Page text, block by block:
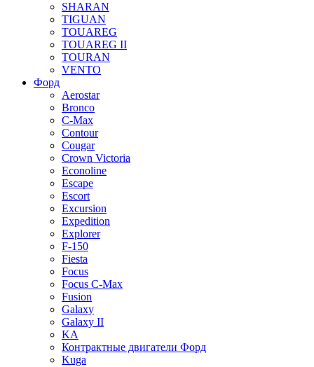
SHARAN
TIGUAN
TOUAREG
TOUAREG II
TOURAN
VENTO
Форд
Aerostar
Bronco
C-Max
Contour
Cougar
Crown Victoria
Econoline
Escape
Escort
Excursion
Expedition
Explorer
F-150
Fiesta
Focus
Focus C-Max
Fusion
Galaxy
Galaxy II
KA
Контрактные двигатели Форд
Kuga